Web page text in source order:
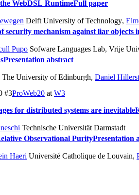
WebDSL RuntimeFull paper
Delft University of Technology,
security mechanism against liar objects
Pupo Sofware Languages Lab, Vrije
Presentation abstract
The University of Edinburgh, Daniel
#3ProWeb20 at W3
for distributed systems are inevitable
Technische Universität Darmstadt
Observational PurityPresentation
Haeri Université Catholique de Louvain,